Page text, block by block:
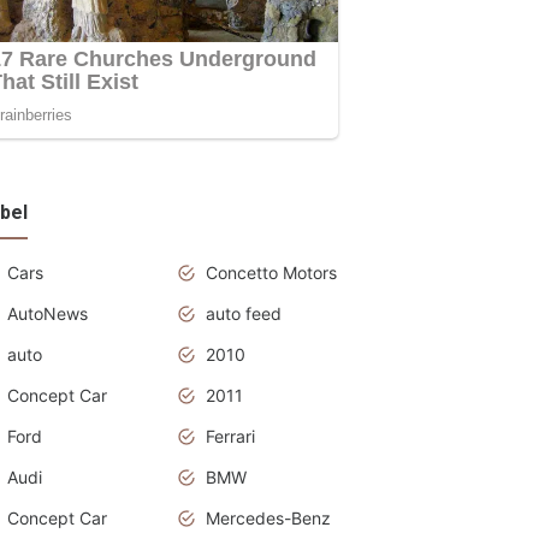
Cars
Concetto Motors
AutoNews
auto feed
auto
2010
Concept Car
2011
Ford
Ferrari
Audi
BMW
Concept Car
Mercedes-Benz